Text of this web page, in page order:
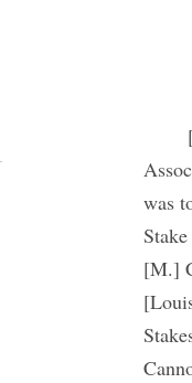
was
[M.]